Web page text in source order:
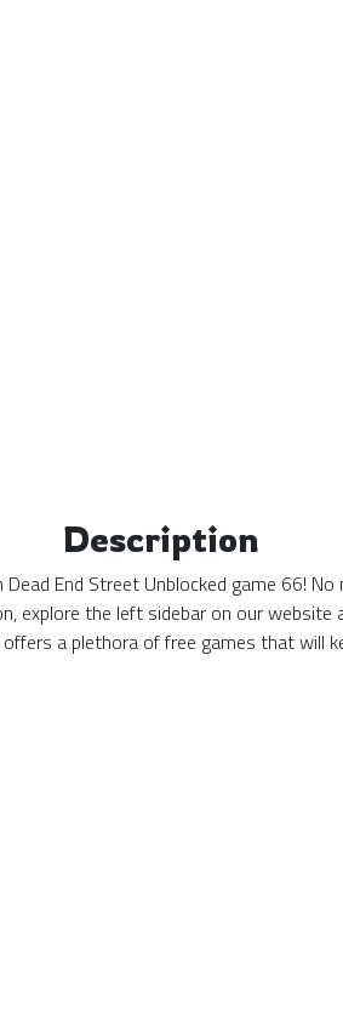
Description
End Street Unblocked game 66!
explore the left sidebar on our
a plethora of free games that